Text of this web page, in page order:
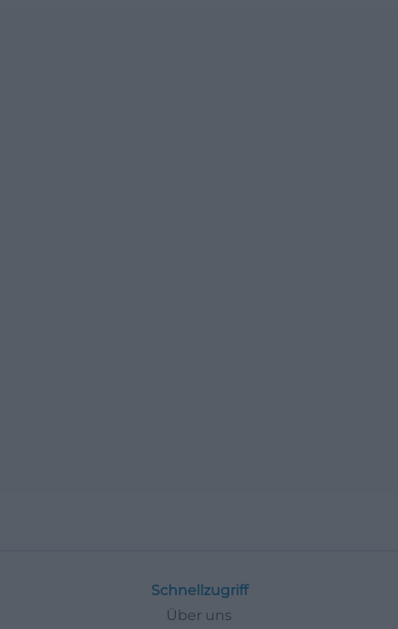
Schnellzugriff
Über uns